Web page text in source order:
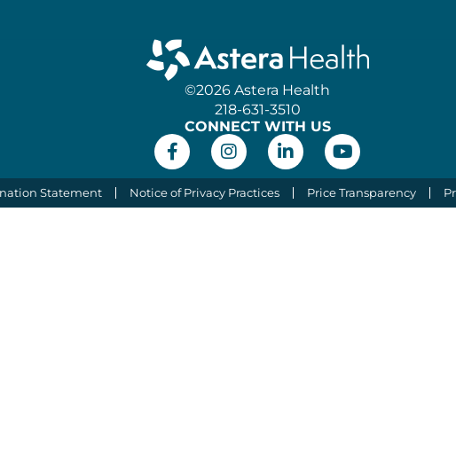
©2026 Astera Health
218-631-3510
CONNECT WITH US
Statement Notice of Privacy Practices Price Transparency